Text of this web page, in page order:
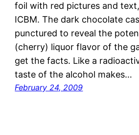
foil with red pictures and
ICBM. The dark chocolate
punctured to reveal the
(cherry) liquor flavor of the
get the facts. Like a
taste of the alcohol makes…
February 24, 2009